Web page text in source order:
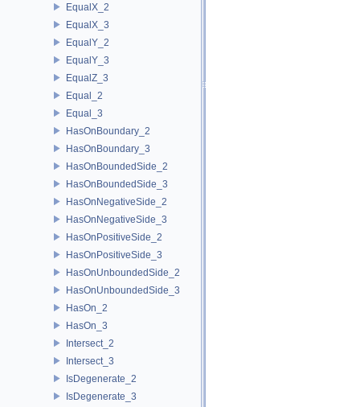
EqualX_2
EqualX_3
EqualY_2
EqualY_3
EqualZ_3
Equal_2
Equal_3
HasOnBoundary_2
HasOnBoundary_3
HasOnBoundedSide_2
HasOnBoundedSide_3
HasOnNegativeSide_2
HasOnNegativeSide_3
HasOnPositiveSide_2
HasOnPositiveSide_3
HasOnUnboundedSide_2
HasOnUnboundedSide_3
HasOn_2
HasOn_3
Intersect_2
Intersect_3
IsDegenerate_2
IsDegenerate_3